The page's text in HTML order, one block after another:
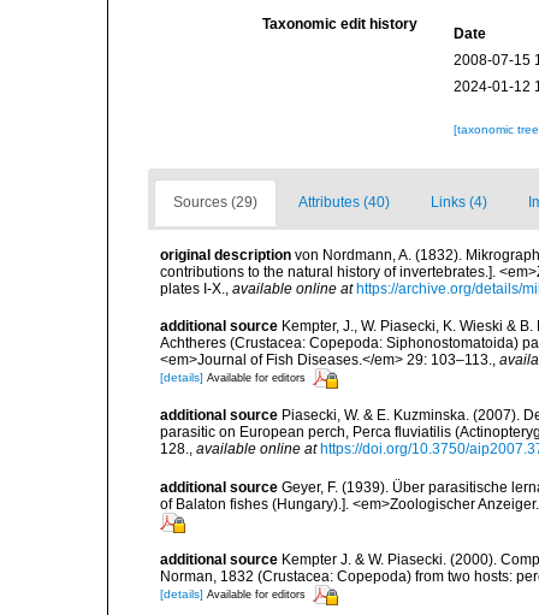
Taxonomic edit history
Date
2008-07-15
2024-01-12
[taxonomic
Sources (29) Attributes (40) Links (4)
original description von Nordmann, A. (1832).
contributions to the natural history of invertebrates.].
plates I-X., available online at https://archive.org/details/
additional source Kempter, J., W. Piasecki, K. Wieski &
Achtheres (Crustacea: Copepoda: Siphonostomatoida)
<em>Journal of Fish Diseases.</em> 29: 103–113.
[details] Available for editors
additional source Piasecki, W. & E. Kuzminska. (2007).
parasitic on European perch, Perca fluviatilis
128., available online at https://doi.org/10.3750/
additional source Geyer, F. (1939). Über parasitische
of Balaton fishes (Hungary).]. <em>Zoologischer
additional source Kempter J. & W. Piasecki. (2000).
Norman, 1832 (Crustacea: Copepoda) from two hosts:
[details] Available for editors